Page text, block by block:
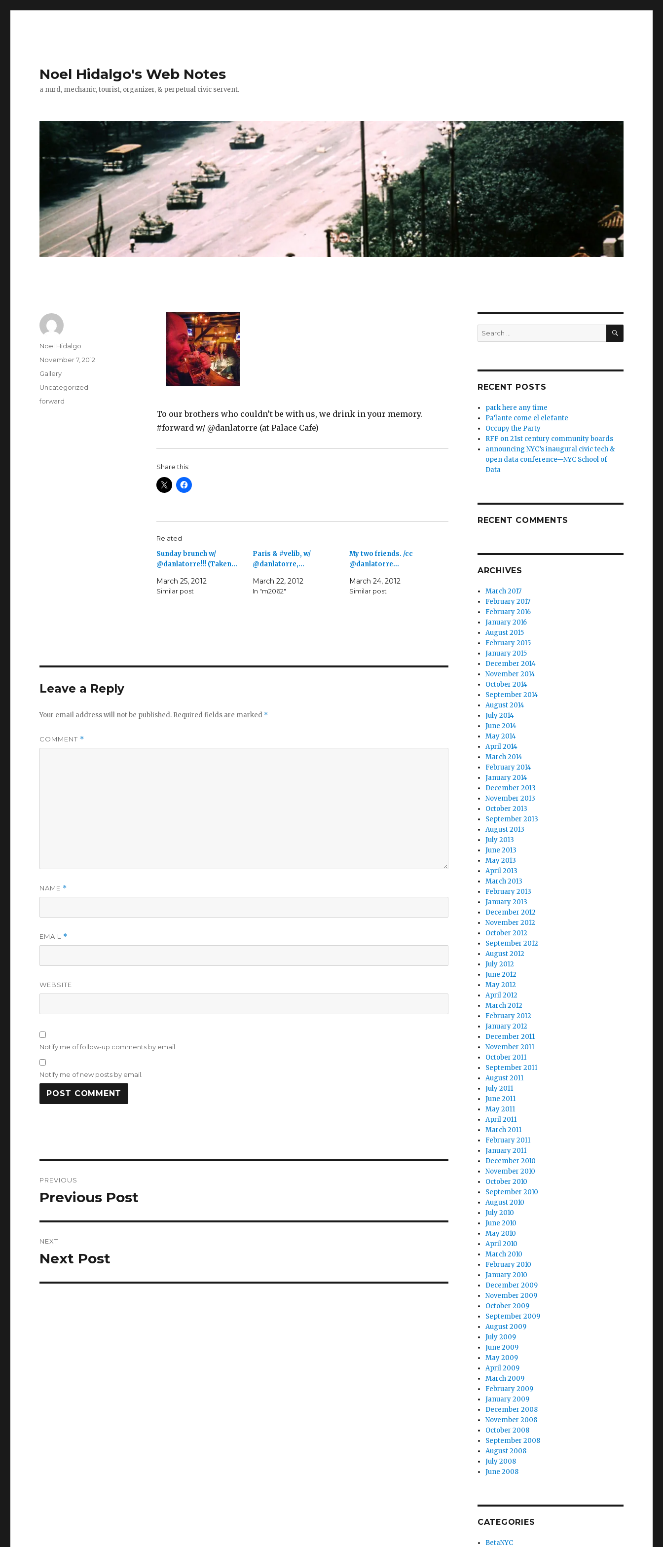
Noel Hidalgo's Web Notes
a nurd, mechanic, tourist, organizer, & perpetual civic servent.
To our brothers who couldn’t be with us, we drink in your memory.
#forward w/ @danlatorre (at Palace Cafe)
Share this:
Related
Sunday brunch w/
@danlatorre!!! (Taken…
March 25, 2012
Similar post
Paris & #velib, w/
@danlatorre,…
March 22, 2012
In "m2062"
My two friends. /cc
@danlatorre…
March 24, 2012
Similar post
Author
Noel Hidalgo
Posted
November 7, 2012
Format
Gallery
Categories
Uncategorized
Tags
forward
Leave a Reply
Your email address will not be published. Required fields are marked *
COMMENT *
NAME *
EMAIL *
WEBSITE
Notify me of follow-up comments by email.
Notify me of new posts by email.
navigation
PREVIOUS
Previous
Previous Post
NEXT
Next
Next Post
Search
for:
SEARCH
RECENT POSTS
park here any time
Pa’lante come el elefante
Occupy the Party
RFF on 21st century community boards
announcing NYC’s inaugural civic tech &
open data conference—NYC School of
Data
RECENT COMMENTS
ARCHIVES
March 2017
February 2017
February 2016
January 2016
August 2015
February 2015
January 2015
December 2014
November 2014
October 2014
September 2014
August 2014
July 2014
June 2014
May 2014
April 2014
March 2014
February 2014
January 2014
December 2013
November 2013
October 2013
September 2013
August 2013
July 2013
June 2013
May 2013
April 2013
March 2013
February 2013
January 2013
December 2012
November 2012
October 2012
September 2012
August 2012
July 2012
June 2012
May 2012
April 2012
March 2012
February 2012
January 2012
December 2011
November 2011
October 2011
September 2011
August 2011
July 2011
June 2011
May 2011
April 2011
March 2011
February 2011
January 2011
December 2010
November 2010
October 2010
September 2010
August 2010
July 2010
June 2010
May 2010
April 2010
March 2010
February 2010
January 2010
December 2009
November 2009
October 2009
September 2009
August 2009
July 2009
June 2009
May 2009
April 2009
March 2009
February 2009
January 2009
December 2008
November 2008
October 2008
September 2008
August 2008
July 2008
June 2008
CATEGORIES
BetaNYC